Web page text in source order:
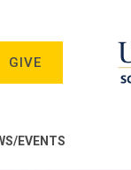
GIVE
EVENTS